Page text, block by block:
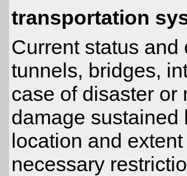
transportation
Current status and
tunnels, bridges,
case of disaster or
damage sustained
location and
necessary